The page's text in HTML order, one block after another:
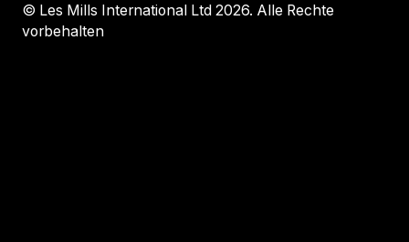
© Les Mills International Ltd 2026. Alle Rechte
vorbehalten